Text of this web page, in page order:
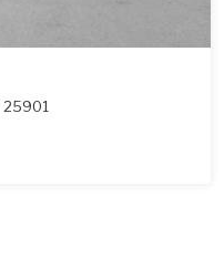
25901